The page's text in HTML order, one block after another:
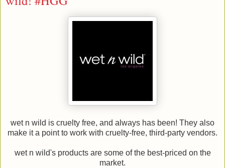
wet n wild is cruelty free, and always has been! They also
make it a point to work with cruelty-free, third-party vendors.
wet n wild's products are some of the best-priced on the
market.